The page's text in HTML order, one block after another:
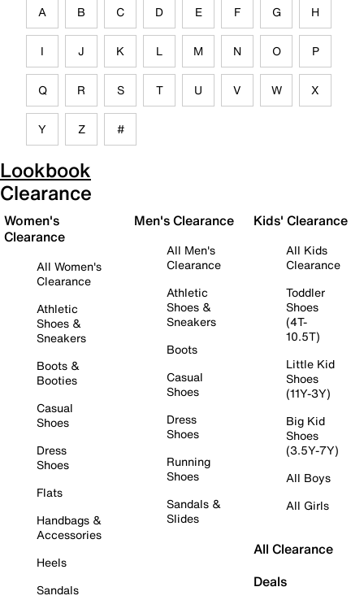
A B C D E F G H
I J K L M N O P
Q R S T U V W X
Y Z #
Lookbook
Clearance
Women's
Clearance
All Women's
Clearance
Athletic
Shoes &
Sneakers
Boots &
Booties
Casual
Shoes
Dress
Shoes
Flats
Handbags &
Accessories
Heels
Sandals
Men's Clearance
All Men's
Clearance
Athletic
Shoes &
Sneakers
Boots
Casual
Shoes
Dress
Shoes
Running
Shoes
Sandals &
Slides
Kids' Clearance
All Kids
Clearance
Toddler
Shoes
(4T-
10.5T)
Little Kid
Shoes
(11Y-3Y)
Big Kid
Shoes
(3.5Y-7Y)
All Boys
All Girls
All Clearance
Deals